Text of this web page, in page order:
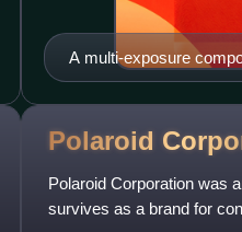
A multi-exposure
Hayward, California
Polaroid
Polaroid Corporation was
survives as a brand for